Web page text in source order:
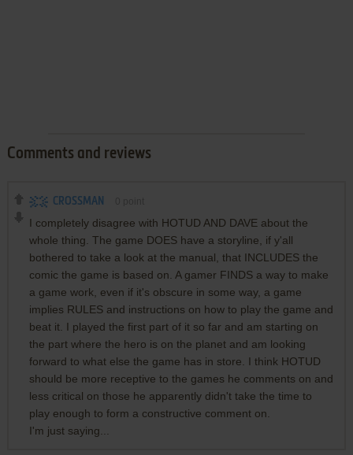
Comments and reviews
CROSSMAN
I completely disagree with HOTUD AND DAVE about the
whole thing. The game DOES have a storyline, if y'all
bothered to take a look at the manual, that INCLUDES the
comic the game is based on. A gamer FINDS a way to make
a game work, even if it's obscure in some way, a game
implies RULES and instructions on how to play the game and
beat it. I played the first part of it so far and am starting on
the part where the hero is on the planet and am looking
forward to what else the game has in store. I think HOTUD
should be more receptive to the games he comments on and
less critical on those he apparently didn't take the time to
play enough to form a constructive comment on.
I'm just saying...